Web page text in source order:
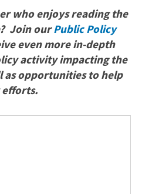
who enjoys reading the
Join ourPublic Policy
even more in-depth
activity impacting the
as opportunities to help
efforts.